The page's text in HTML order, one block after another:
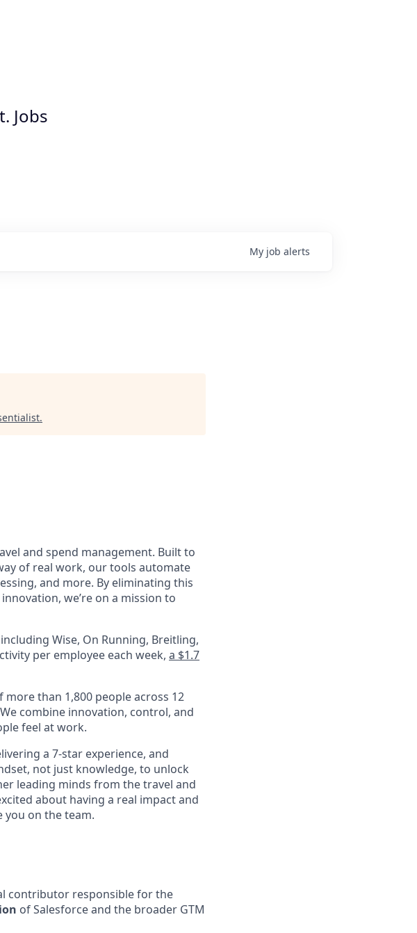
Jobs
My job alerts
.
and spend management. Built to
of real work, our tools automate
and more. By eliminating this
we’re on a mission to
Wise, On Running, Breitling,
per employee each week, a $1.7
than 1,800 people across 12
combine innovation, control, and
feel at work.
a 7-star experience, and
not just knowledge, to unlock
leading minds from the travel and
about having a real impact and
you on the team.
contributor responsible for the
of Salesforce and the broader GTM